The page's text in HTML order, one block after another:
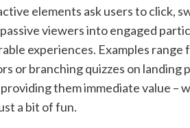
elements ask users to click,
viewers into engaged
experiences. Examples range
or branching quizzes on landing
them immediate value –
a bit of fun.